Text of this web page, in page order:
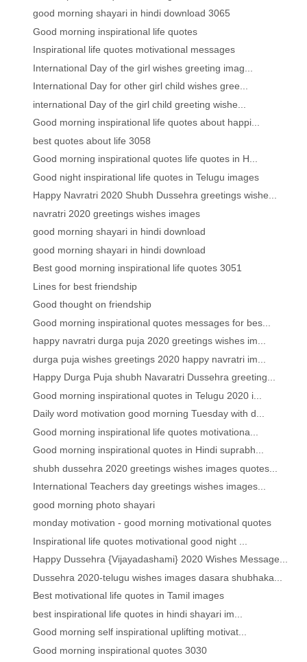
good morning shayari in hindi download 3065
Good morning inspirational life quotes
Inspirational life quotes motivational messages
International Day of the girl wishes greeting imag...
International Day for other girl child wishes gree...
international Day of the girl child greeting wishe...
Good morning inspirational life quotes about happi...
best quotes about life 3058
Good morning inspirational quotes life quotes in H...
Good night inspirational life quotes in Telugu images
Happy Navratri 2020 Shubh Dussehra greetings wishe...
navratri 2020 greetings wishes images
good morning shayari in hindi download
good morning shayari in hindi download
Best good morning inspirational life quotes 3051
Lines for best friendship
Good thought on friendship
Good morning inspirational quotes messages for bes...
happy navratri durga puja 2020 greetings wishes im...
durga puja wishes greetings 2020 happy navratri im...
Happy Durga Puja shubh Navaratri Dussehra greeting...
Good morning inspirational quotes in Telugu 2020 i...
Daily word motivation good morning Tuesday with d...
Good morning inspirational life quotes motivationa...
Good morning inspirational quotes in Hindi suprabh...
shubh dussehra 2020 greetings wishes images quotes...
International Teachers day greetings wishes images...
good morning photo shayari
monday motivation - good morning motivational quotes
Inspirational life quotes motivational good night ...
Happy Dussehra {Vijayadashami} 2020 Wishes Message...
Dussehra 2020-telugu wishes images dasara shubhaka...
Best motivational life quotes in Tamil images
best inspirational life quotes in hindi shayari im...
Good morning self inspirational uplifting motivat...
Good morning inspirational quotes 3030